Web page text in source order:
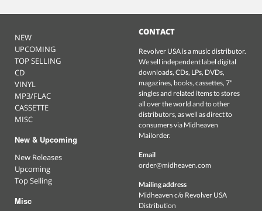
NEW
UPCOMING
TOP SELLING
CD
VINYL
MP3/FLAC
CASSETTE
MISC
New & Upcoming
New Releases
Upcoming
Top Selling
Misc
CONTACT
Revolver USA is a music distributor.
We sell independent label digital
downloads, CDs, LPs, DVDs,
magazines, books, cassettes, 7"
singles and related items to stores
all over the world and to other
distributors, as well as direct to
consumers via Midheaven
Mailorder.
Email
order@midheaven.com
Mailing address
Midheaven c/o Revolver USA
Distribution